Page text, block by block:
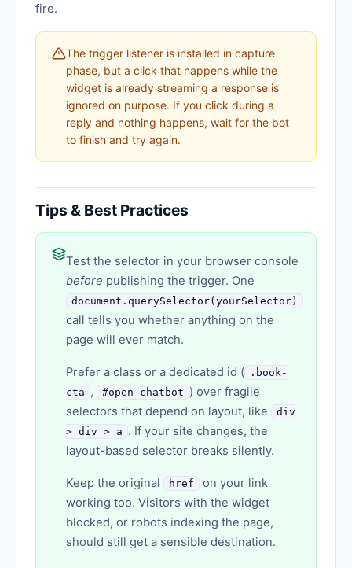
fire.
The trigger listener is installed in capture
phase, but a click that happens while the
widget is already streaming a response is
ignored on purpose. If you click during a
reply and nothing happens, wait for the bot
to finish and try again.
Tips & Best Practices
Test the selector in your browser console
before publishing the trigger. One
document.querySelector(yourSelector)
call tells you whether anything on the
page will ever match.
Prefer a class or a dedicated id (
.book-
cta , #open-chatbot ) over fragile
selectors that depend on layout, like
div
> div > a . If your site changes, the
layout-based selector breaks silently.
Keep the original href
on your link
working too. Visitors with the widget
blocked, or robots indexing the page,
should still get a sensible destination.